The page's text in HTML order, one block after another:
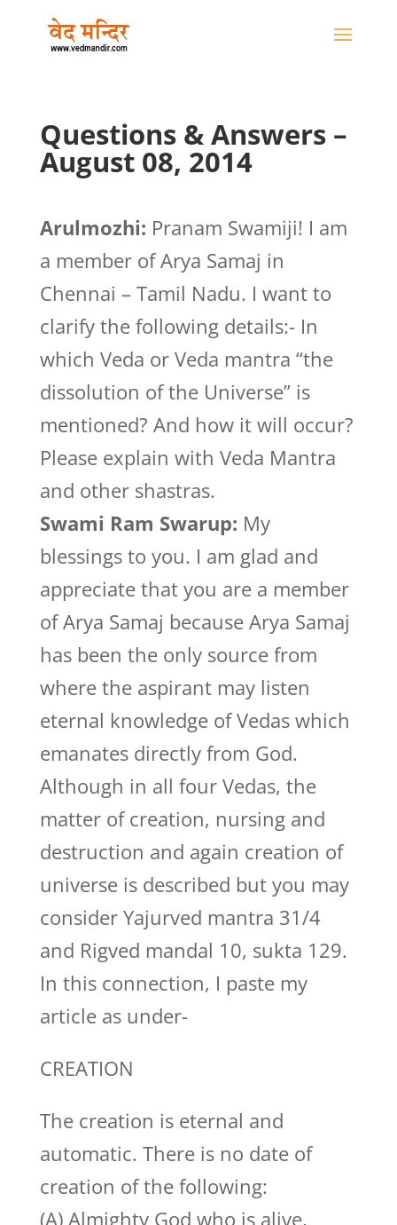
Questions & Answers –
August 08, 2014
Arulmozhi: Pranam Swamiji! I am
a member of Arya Samaj in
Chennai – Tamil Nadu. I want to
clarify the following details:- In
which Veda or Veda mantra “the
dissolution of the Universe” is
mentioned? And how it will occur?
Please explain with Veda Mantra
and other shastras.
Swami Ram Swarup: My
blessings to you. I am glad and
appreciate that you are a member
of Arya Samaj because Arya Samaj
has been the only source from
where the aspirant may listen
eternal knowledge of Vedas which
emanates directly from God.
Although in all four Vedas, the
matter of creation, nursing and
destruction and again creation of
universe is described but you may
consider Yajurved mantra 31/4
and Rigved mandal 10, sukta 129.
In this connection, I paste my
article as under-
CREATION
The creation is eternal and
automatic. There is no date of
creation of the following:
(A) Almighty God who is alive,